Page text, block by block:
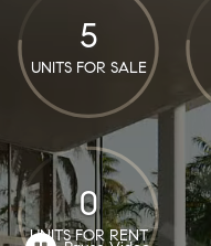
5
UNITS FOR SALE
0
UNITS FOR RENT